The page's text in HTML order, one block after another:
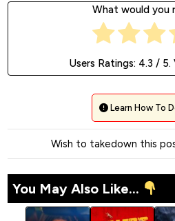
What would you
Users Ratings: 4.3 / 5.
Learn How To
Wish to takedown this
You May Also Like...